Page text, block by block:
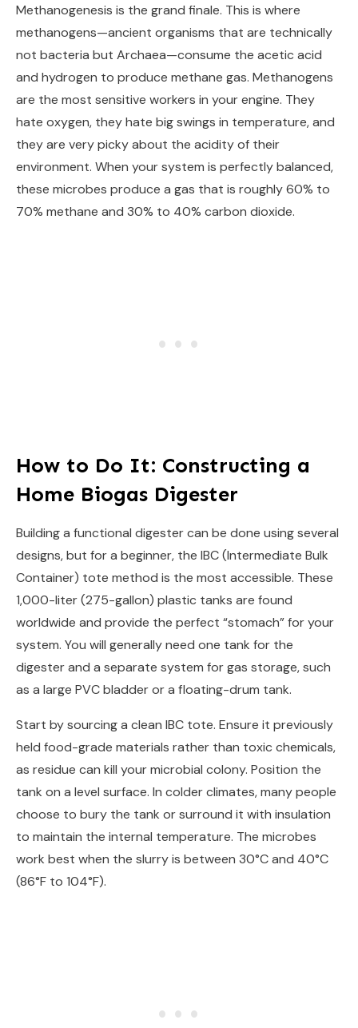
Methanogenesis is the grand finale. This is where
methanogens—ancient organisms that are technically
not bacteria but Archaea—consume the acetic acid
and hydrogen to produce methane gas. Methanogens
are the most sensitive workers in your engine. They
hate oxygen, they hate big swings in temperature, and
they are very picky about the acidity of their
environment. When your system is perfectly balanced,
these microbes produce a gas that is roughly 60% to
70% methane and 30% to 40% carbon dioxide.
How to Do It: Constructing a
Home Biogas Digester
Building a functional digester can be done using several
designs, but for a beginner, the IBC (Intermediate Bulk
Container) tote method is the most accessible. These
1,000-liter (275-gallon) plastic tanks are found
worldwide and provide the perfect “stomach” for your
system. You will generally need one tank for the
digester and a separate system for gas storage, such
as a large PVC bladder or a floating-drum tank.
Start by sourcing a clean IBC tote. Ensure it previously
held food-grade materials rather than toxic chemicals,
as residue can kill your microbial colony. Position the
tank on a level surface. In colder climates, many people
choose to bury the tank or surround it with insulation
to maintain the internal temperature. The microbes
work best when the slurry is between 30°C and 40°C
(86°F to 104°F).